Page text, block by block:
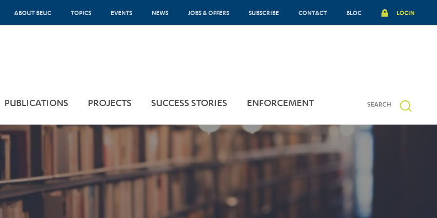
ABOUT BEUC TOPICS EVENTS NEWS JOBS & OFFERS SUBSCRIBE CONTACT BLOG LOGIN
PUBLICATIONS PROJECTS SUCCESS STORIES ENFORCEMENT